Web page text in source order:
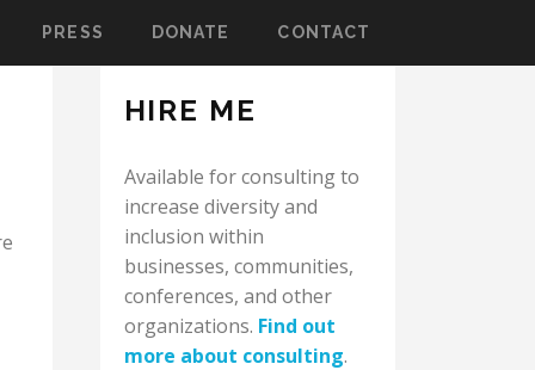
PRESS DONATE CONTACT
HIRE ME
Available for consulting to
increase diversity and
inclusion within
businesses, communities,
conferences, and other
organizations. Find out
more about consulting.